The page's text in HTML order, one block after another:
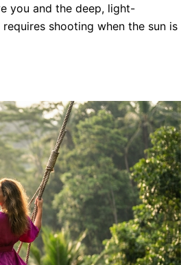
you and the deep, light-
shooting when the sun is